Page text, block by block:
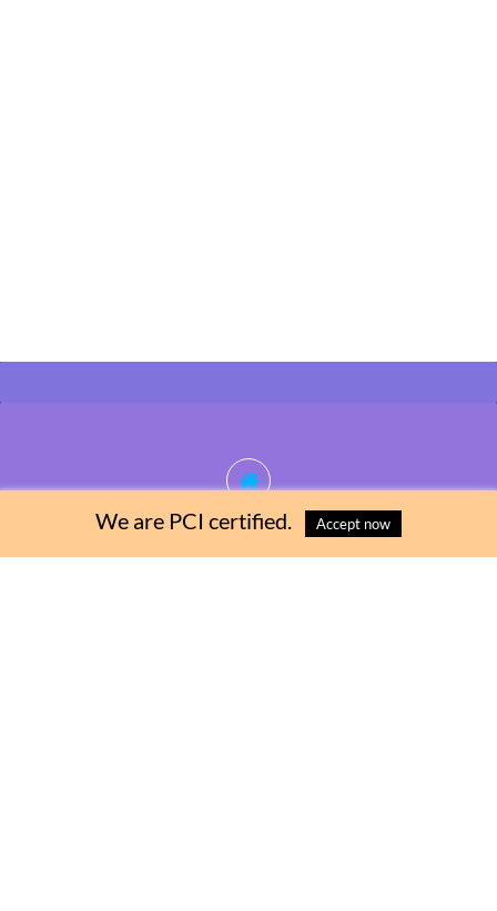
Contact Us
We are PCI certified. Accept now